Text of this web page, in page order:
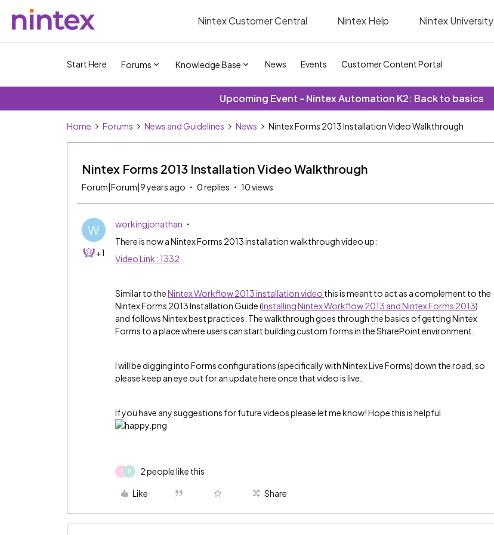
Nintex Customer Central Nintex Help Nintex University
Start Here Forums Knowledge Base News Events Customer Content Portal
Upcoming Event - Nintex Automation K2: Back to basics
Home Forums News and Guidelines News Nintex Forms 2013 Installation Video Walkthrough
Nintex Forms 2013 Installation Video Walkthrough
Forum|Forum|9 years ago 0 replies 10 views
W
+1
workingjonathan
There is now a Nintex Forms 2013 installation walkthrough video up:
Video Link : 1332
Similar to theNintex Workflow 2013 installation video this is meant to act as a complement to the
Nintex Forms 2013 Installation Guide (Installing Nintex Workflow 2013 and Nintex Forms 2013)
and follows Nintex best practices. The walkthrough goes through the basics of getting Nintex
Forms to a place where users can start building custom forms in the SharePoint environment.
I will be digging into Forms configurations (specifically with Nintex Live Forms) down the road, so
please keep an eye out for an update here once that video is live.
If you have any suggestions for future videos please let me know! Hope this is helpful
E R 2 people like this
Like Share